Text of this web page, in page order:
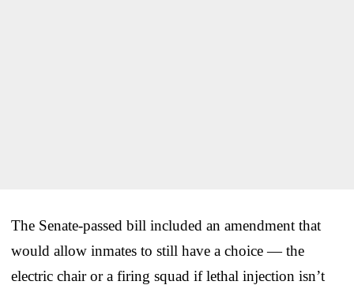
The Senate-passed bill included an amendment that
would allow inmates to still have a choice — the
electric chair or a firing squad if lethal injection isn’t